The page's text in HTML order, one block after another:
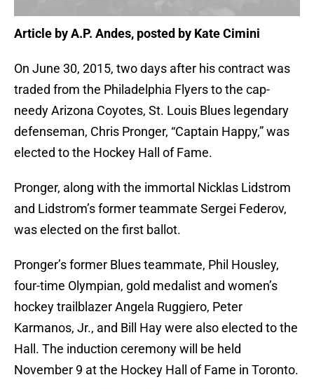
Article by A.P. Andes, posted by Kate Cimini
On June 30, 2015, two days after his contract was
traded from the Philadelphia Flyers to the cap-
needy Arizona Coyotes, St. Louis Blues legendary
defenseman, Chris Pronger, “Captain Happy,” was
elected to the Hockey Hall of Fame.
Pronger, along with the immortal Nicklas Lidstrom
and Lidstrom’s former teammate Sergei Federov,
was elected on the first ballot.
Pronger’s former Blues teammate, Phil Housley,
four-time Olympian, gold medalist and women’s
hockey trailblazer Angela Ruggiero, Peter
Karmanos, Jr., and Bill Hay were also elected to the
Hall. The induction ceremony will be held
November 9 at the Hockey Hall of Fame in Toronto.